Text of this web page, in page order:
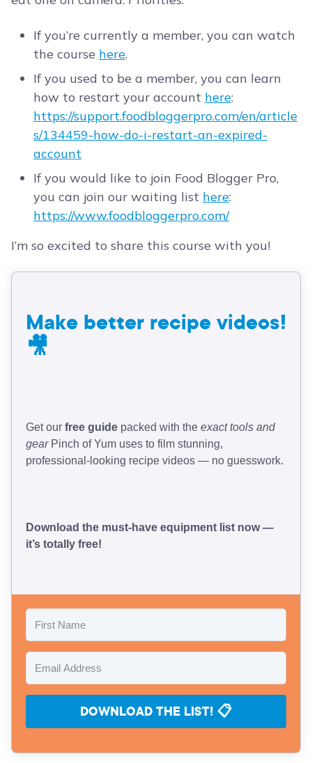
If you’re currently a member, you can watch
the course here.
If you used to be a member, you can learn
how to restart your account here:
https://support.foodbloggerpro.com/en/article
s/134459-how-do-i-restart-an-expired-
account
If you would like to join Food Blogger Pro,
you can join our waiting list here:
https://www.foodbloggerpro.com/
I’m so excited to share this course with you!
Make better recipe videos!
🎥
Get our free guide packed with the exact tools and
gearPinch of Yum uses to film stunning,
professional-looking recipe videos — no guesswork.
Download the must-have equipment list now —
it’s totally free!
DOWNLOAD THE LIST! 📋